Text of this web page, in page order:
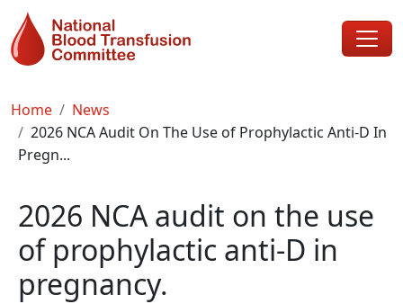
Skip to main content
Breadcrumb
Home
News
2026 NCA Audit On The Use of Prophylactic Anti-D In
Pregn...
2026 NCA audit on the use
of prophylactic anti-D in
pregnancy.